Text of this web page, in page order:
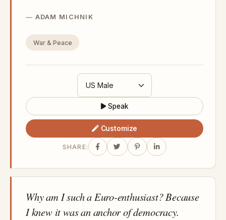
ADAM MICHNIK
War & Peace
Speak
Customize
SHARE:
Why am I such a Euro-enthusiast? Because
I knew it was an anchor of democracy.